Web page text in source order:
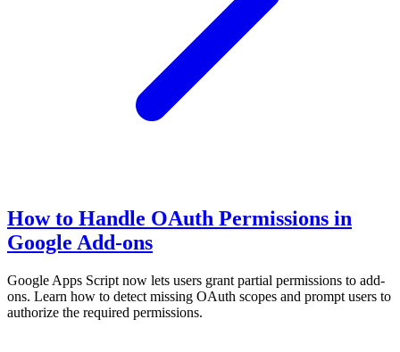
How to Handle OAuth Permissions in
Google Add-ons
Google Apps Script now lets users grant partial permissions to add-
ons. Learn how to detect missing OAuth scopes and prompt users to
authorize the required permissions.